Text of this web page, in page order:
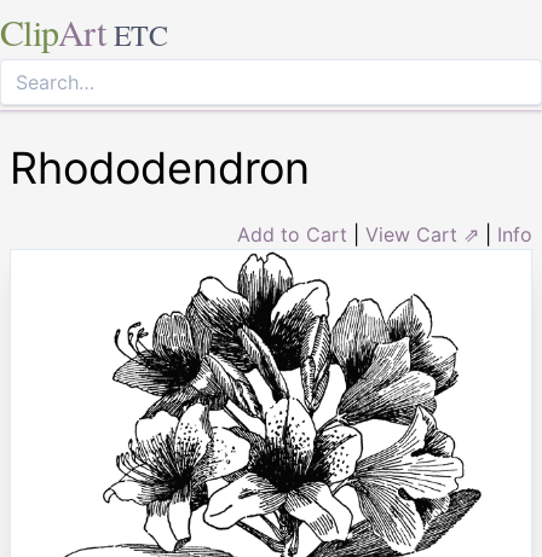
ClipArt ETC
Rhododendron
Add to Cart View Cart ⇗ Info